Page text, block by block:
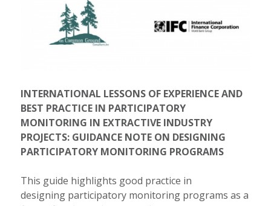
INTERNATIONAL LESSONS OF EXPERIENCE AND
BEST PRACTICE IN PARTICIPATORY
MONITORING IN EXTRACTIVE INDUSTRY
PROJECTS: GUIDANCE NOTE ON DESIGNING
PARTICIPATORY MONITORING PROGRAMS
This guide highlights good practice in
designing participatory monitoring programs as a